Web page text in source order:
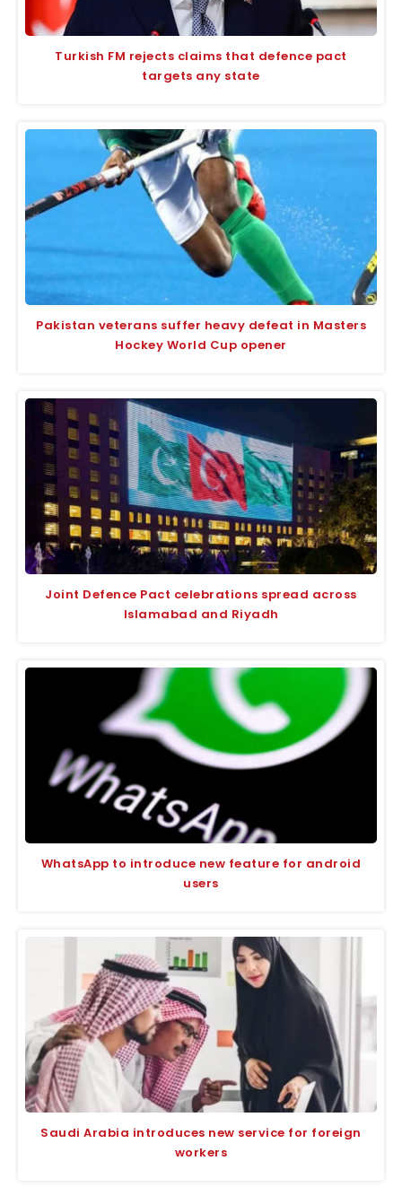
Turkish FM rejects claims that defence pact
targets any state
Pakistan veterans suffer heavy defeat in Masters
Hockey World Cup opener
Joint Defence Pact celebrations spread across
Islamabad and Riyadh
WhatsApp to introduce new feature for android
users
Saudi Arabia introduces new service for foreign
workers